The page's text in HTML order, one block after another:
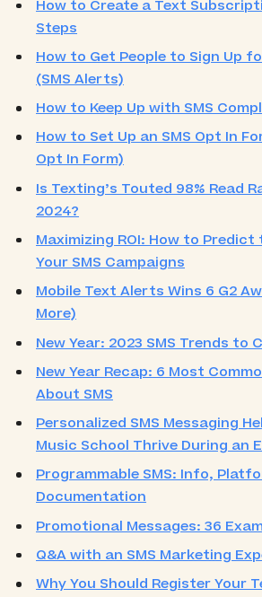
How to Create a Text
Steps
How to Get People to Sign Up
(SMS Alerts)
How to Keep Up with SMS
How to Set Up an SMS Opt In
Opt In Form)
Is Texting’s Touted 98% Read
2024?
Maximizing ROI: How to
Your SMS Campaigns
Mobile Text Alerts Wins 6 G2
More)
New Year: 2023 SMS Trends to
New Year Recap: 6 Most
About SMS
Personalized SMS Messaging
Music School Thrive During an
Programmable SMS: Info,
Documentation
Promotional Messages: 36
Q&A with an SMS Marketing
Why You Should Register Your